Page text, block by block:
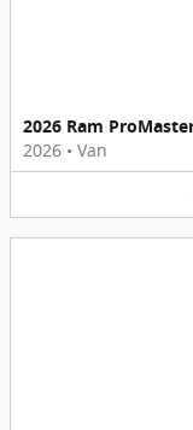
2026 Ram
2026 • Van